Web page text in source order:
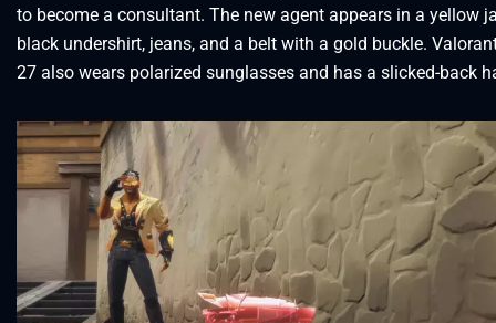
to become a consultant. The new agent appears in a yellow
black undershirt, jeans, and a belt with a gold buckle.
27 also wears polarized sunglasses and has a slicked-back